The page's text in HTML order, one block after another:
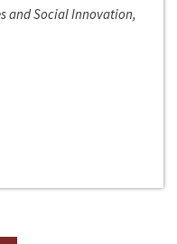
and Social Innovation,